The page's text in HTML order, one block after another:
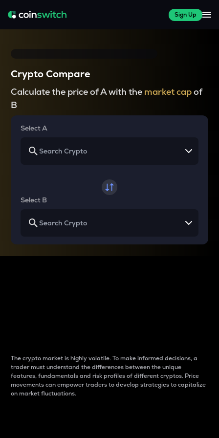
Sign Up
Crypto Compare
Calculate the price of A with the market capof
B
Select A
Select B
The crypto market is highly volatile. To make informed decisions, a
trader must understand the differences between the unique
features, fundamentals and risk profiles of different cryptos. Price
movements can empower traders to develop strategies to capitalize
on market fluctuations.